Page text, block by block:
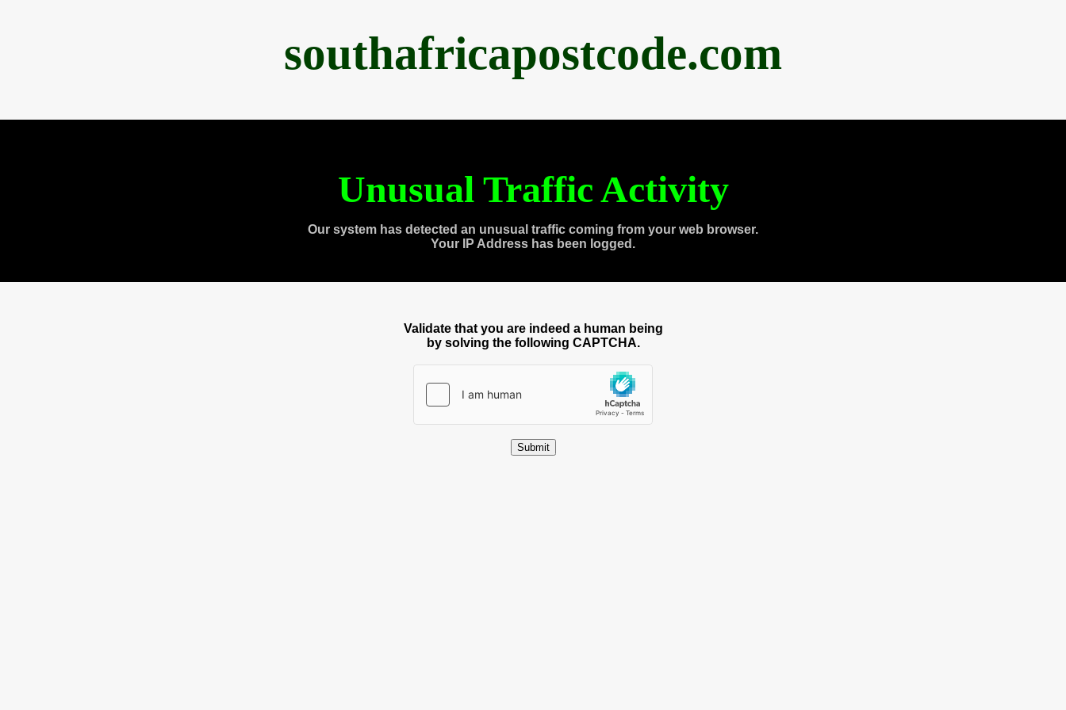
southafricapostcode.com
Unusual Traffic Activity
Our system has detected an unusual traffic coming from your web browser.
Your IP Address has been logged.
Validate that you are indeed a human being
by solving the following CAPTCHA.